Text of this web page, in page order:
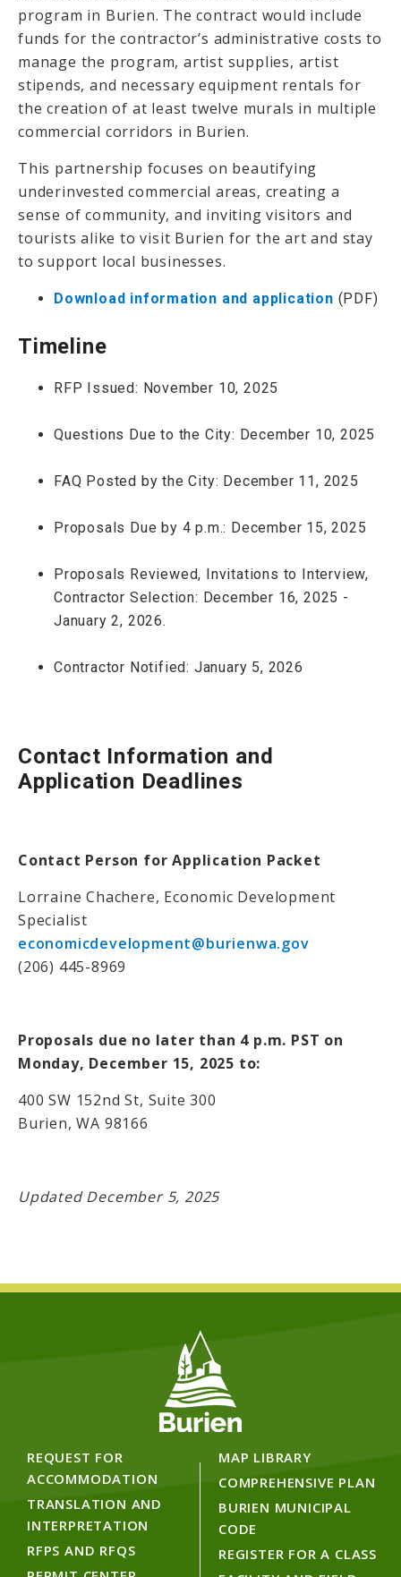
program in Burien. The contract would include
funds for the contractor’s administrative costs to
manage the program, artist supplies, artist
stipends, and necessary equipment rentals for
the creation of at least twelve murals in multiple
commercial corridors in Burien.
This partnership focuses on beautifying
underinvested commercial areas, creating a
sense of community, and inviting visitors and
tourists alike to visit Burien for the art and stay
to support local businesses.
Download information and application (PDF)
Timeline
RFP Issued: November 10, 2025
Questions Due to the City: December 10, 2025
FAQ Posted by the City: December 11, 2025
Proposals Due by 4 p.m.: December 15, 2025
Proposals Reviewed, Invitations to Interview,
Contractor Selection: December 16, 2025 -
January 2, 2026.
Contractor Notified: January 5, 2026
Contact Information and
Application Deadlines
Contact Person for Application Packet
Lorraine Chachere, Economic Development
Specialist
economicdevelopment@burienwa.gov
(206) 445-8969
Proposals due no later than 4 p.m. PST on
Monday, December 15, 2025 to:
400 SW 152nd St, Suite 300
Burien, WA 98166
Updated December 5, 2025
REQUEST FOR
ACCOMMODATION
TRANSLATION AND
INTERPRETATION
RFPS AND RFQS
MAP LIBRARY
COMPREHENSIVE PLAN
BURIEN MUNICIPAL
CODE
REGISTER FOR A CLASS